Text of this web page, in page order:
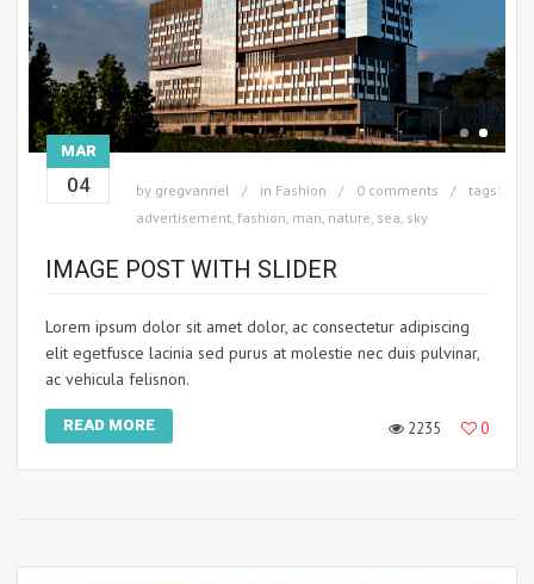
MAR
04 by gregvanriel in Fashion 0 comments
tags:
advertisement, fashion, man, nature, sea, sky
IMAGE POST WITH SLIDER
Lorem ipsum dolor sit amet dolor, ac consectetur adipiscing
elit egetfusce lacinia sed purus at molestie nec duis pulvinar,
ac vehicula felisnon.
READ MORE 2235 0